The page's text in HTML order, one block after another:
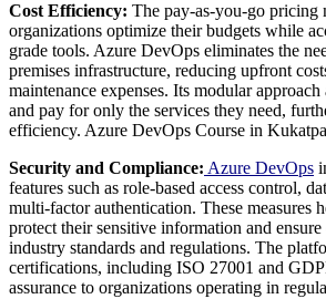
Cost Efficiency: The pay-as-you-go pricing
organizations optimize their budgets while
grade tools. Azure DevOps eliminates the
premises infrastructure, reducing upfront
maintenance expenses. Its modular
and pay for only the services they need,
efficiency. Azure DevOps Course in
Security and Compliance: Azure DevOps
features such as role-based access control,
multi-factor authentication. These measures
protect their sensitive information and
industry standards and regulations. The
certifications, including ISO 27001 and
assurance to organizations operating in